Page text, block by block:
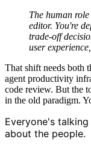
The human
editor. You're
trade-off
user
That shift needs both
agent productivity
code review. But the
in the old paradigm.
Everyone's
about the people.